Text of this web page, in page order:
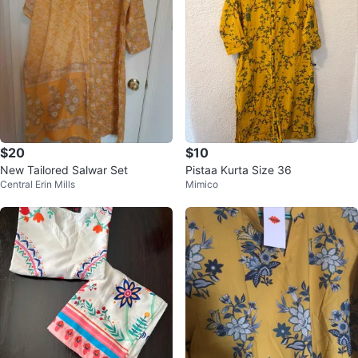
$20
New Tailored Salwar Set
Central Erin Mills
$10
Pistaa Kurta Size 36
Mimico